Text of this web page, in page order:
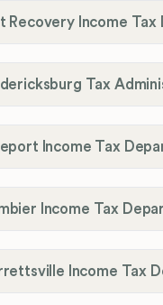
Tax
Income Tax
Income Tax
Income Tax